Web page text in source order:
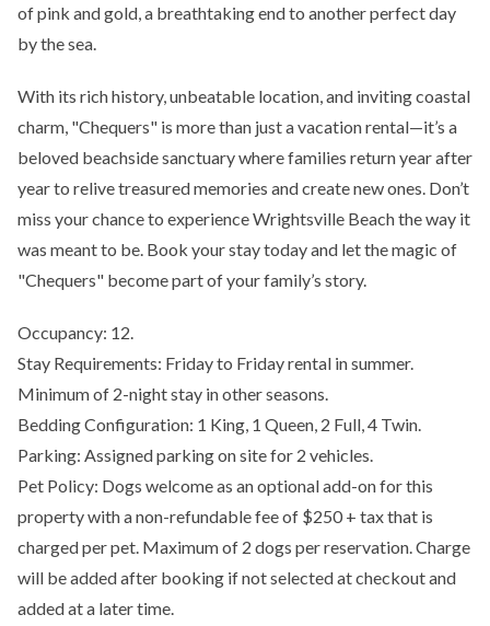
of pink and gold, a breathtaking end to another perfect day
by the sea.
With its rich history, unbeatable location, and inviting coastal
charm, "Chequers" is more than just a vacation rental—it’s a
beloved beachside sanctuary where families return year after
year to relive treasured memories and create new ones. Don’t
miss your chance to experience Wrightsville Beach the way it
was meant to be. Book your stay today and let the magic of
"Chequers" become part of your family’s story.
Occupancy: 12.
Stay Requirements: Friday to Friday rental in summer.
Minimum of 2-night stay in other seasons.
Bedding Configuration: 1 King, 1 Queen, 2 Full, 4 Twin.
Parking: Assigned parking on site for 2 vehicles.
Pet Policy: Dogs welcome as an optional add-on for this
property with a non-refundable fee of $250 + tax that is
charged per pet. Maximum of 2 dogs per reservation. Charge
will be added after booking if not selected at checkout and
added at a later time.